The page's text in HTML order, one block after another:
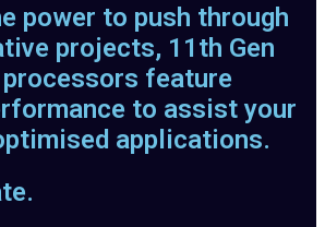
power to push through
projects, 11th Gen
feature
to assist your
applications.